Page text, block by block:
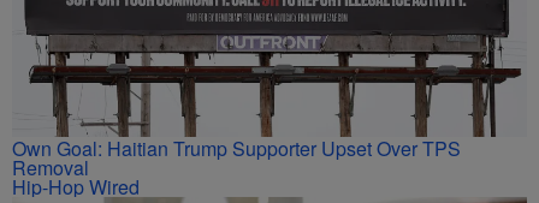
Own Goal: Haitian Trump Supporter Upset Over TPS
Removal
Hip-Hop Wired